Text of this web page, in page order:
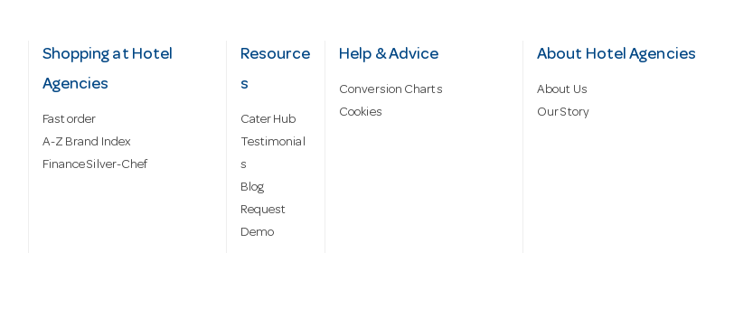
Shopping at Hotel
Agencies
Fast order
A-Z Brand Index
Finance Silver-Chef
Resource
s
Cater Hub
Testimonial
s
Blog
Request
Demo
Help & Advice
Conversion Charts
Cookies
About Hotel Agencies
About Us
Our Story